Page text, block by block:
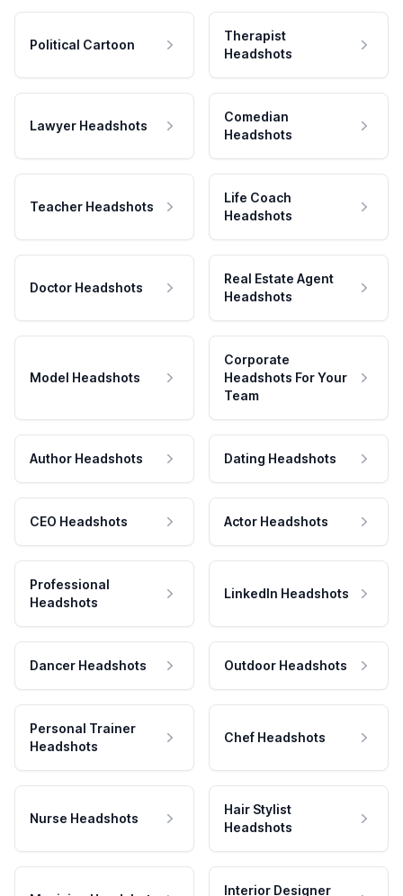
Political Cartoon
Therapist
Headshots
Lawyer Headshots
Comedian
Headshots
Teacher Headshots
Life Coach
Headshots
Doctor Headshots
Real Estate Agent
Headshots
Model Headshots
Corporate
Headshots For Your
Team
Author Headshots Dating Headshots
CEO Headshots Actor Headshots
Professional
Headshots
LinkedIn Headshots
Dancer Headshots Outdoor Headshots
Personal Trainer
Headshots
Chef Headshots
Nurse Headshots
Hair Stylist
Headshots
Interior Designer